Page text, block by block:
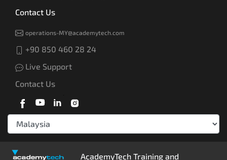
Contact Us
operations-MY@academytech.com
+90 850 460 28 24
Live Support
Contact Us
AcademyTech Training and